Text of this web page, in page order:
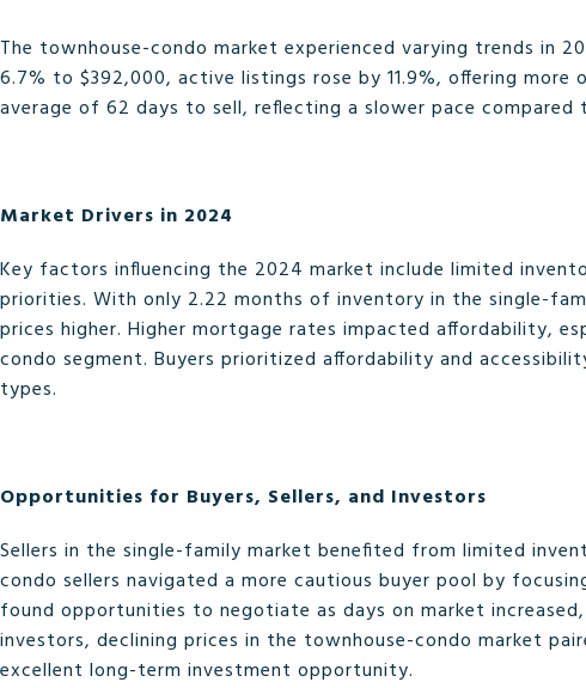
The townhouse-condo market experienced varying trends in
6.7% to $392,000, active listings rose by 11.9%, offering
average of 62 days to sell, reflecting a slower pace
Market Drivers in 2024
Key factors influencing the 2024 market include limited
priorities. With only 2.22 months of inventory in the single-
prices higher. Higher mortgage rates impacted affordability,
condo segment. Buyers prioritized affordability and
types.
Opportunities for Buyers, Sellers, and Investors
Sellers in the single-family market benefited from limited
condo sellers navigated a more cautious buyer pool by
found opportunities to negotiate as days on market
investors, declining prices in the townhouse-condo market
excellent long-term investment opportunity.